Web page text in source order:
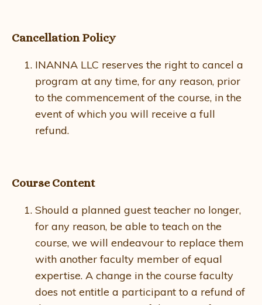
Cancellation Policy
INANNA LLC reserves the right to cancel a
program at any time, for any reason, prior
to the commencement of the course, in the
event of which you will receive a full
refund.
Course Content
Should a planned guest teacher no longer,
for any reason, be able to teach on the
course, we will endeavour to replace them
with another faculty member of equal
expertise. A change in the course faculty
does not entitle a participant to a refund of